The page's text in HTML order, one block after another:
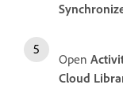
Open
Cloud